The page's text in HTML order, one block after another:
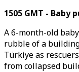
1505 GMT - Baby
A 6-month-old
rubble of a
Türkiye as
from collapsed